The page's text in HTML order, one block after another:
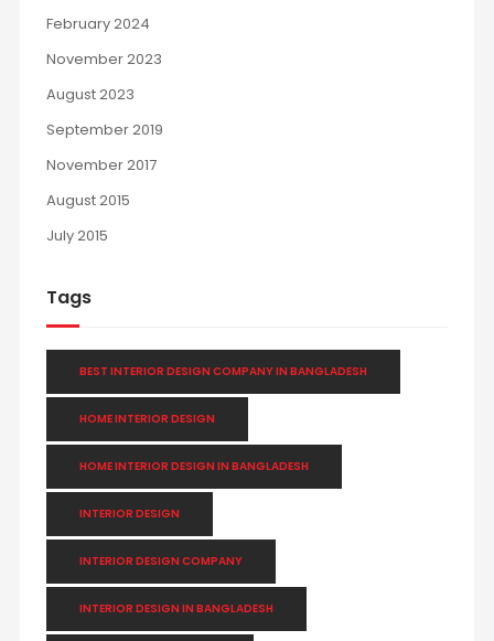
February 2024
November 2023
August 2023
September 2019
November 2017
August 2015
July 2015
Tags
BEST INTERIOR DESIGN COMPANY IN BANGLADESH
HOME INTERIOR DESIGN
HOME INTERIOR DESIGN IN BANGLADESH
INTERIOR DESIGN
INTERIOR DESIGN COMPANY
INTERIOR DESIGN IN BANGLADESH